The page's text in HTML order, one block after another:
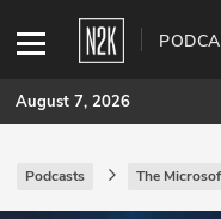
SUBSCRIBE
August 7, 2026
Podcasts The